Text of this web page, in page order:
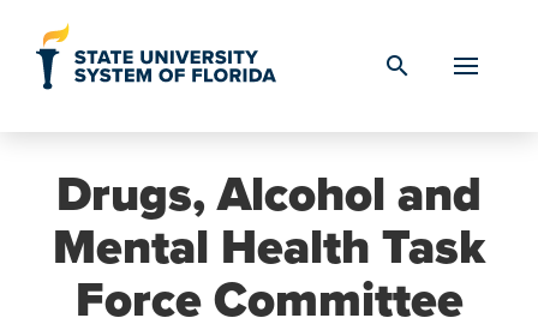
search
Drugs, Alcohol and
Mental Health Task
Force Committee